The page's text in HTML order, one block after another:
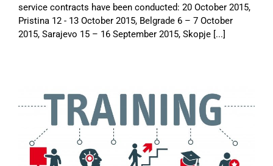
service contracts have been conducted: 20 October 2015,
Pristina 12 - 13 October 2015, Belgrade 6 – 7 October
2015, Sarajevo 15 – 16 September 2015, Skopje [...]